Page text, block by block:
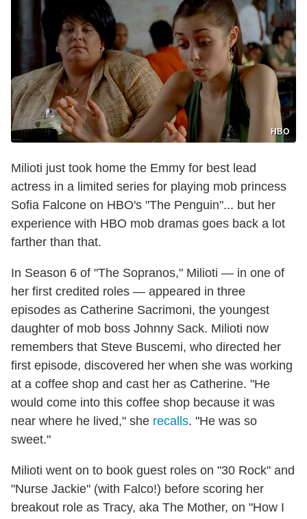
HBO
Milioti just took home the Emmy for best lead
actress in a limited series for playing mob princess
Sofia Falcone on HBO's "The Penguin"... but her
experience with HBO mob dramas goes back a lot
farther than that.
In Season 6 of "The Sopranos," Milioti — in one of
her first credited roles — appeared in three
episodes as Catherine Sacrimoni, the youngest
daughter of mob boss Johnny Sack. Milioti now
remembers that Steve Buscemi, who directed her
first episode, discovered her when she was working
at a coffee shop and cast her as Catherine. "He
would come into this coffee shop because it was
near where he lived," she recalls. "He was so
sweet."
Milioti went on to book guest roles on "30 Rock" and
"Nurse Jackie" (with Falco!) before scoring her
breakout role as Tracy, aka The Mother, on "How I